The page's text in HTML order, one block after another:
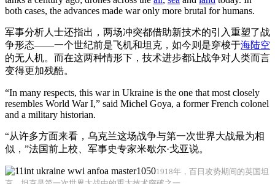
both cases, the advances made war only more brutal for humans.
军事分析人士还指出，两场冲突都借助新技术的引入重塑了战
争形态——一个世纪前是飞机和坦克，如今则是穿梭于海陆空
的无人机。而在这两种情形下，技术进步都让战争对人类而言
变得更加残酷。
“In many respects, this war in Ukraine is the one that most closely
resembles World War I,” said Michel Goya, a former French colonel
and a military historian.
“从许多方面来看，乌克兰这场战争与第一次世界大战最为相
似，”法国前上校、军事史专家米歇尔·戈亚说。
1918年，百日攻势期间的英国坦